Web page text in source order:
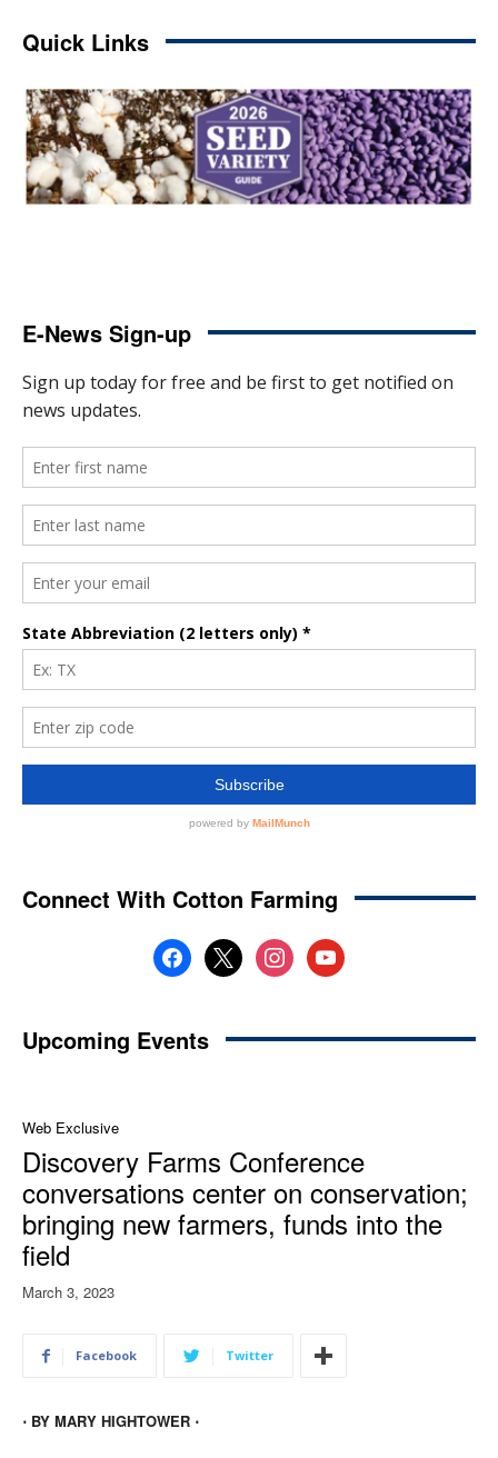
Quick Links
E-News Sign-up
Connect With Cotton Farming
facebook
x instagramyoutube
Upcoming Events